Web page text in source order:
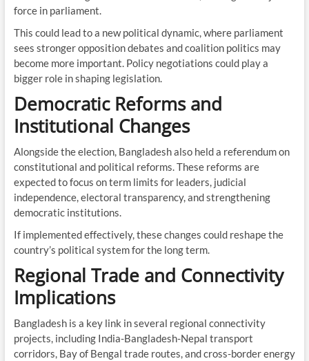
force in parliament.
This could lead to a new political dynamic, where parliament
sees stronger opposition debates and coalition politics may
become more important. Policy negotiations could play a
bigger role in shaping legislation.
Democratic Reforms and
Institutional Changes
Alongside the election, Bangladesh also held a referendum on
constitutional and political reforms. These reforms are
expected to focus on term limits for leaders, judicial
independence, electoral transparency, and strengthening
democratic institutions.
If implemented effectively, these changes could reshape the
country’s political system for the long term.
Regional Trade and Connectivity
Implications
Bangladesh is a key link in several regional connectivity
projects, including India-Bangladesh-Nepal transport
corridors, Bay of Bengal trade routes, and cross-border energy